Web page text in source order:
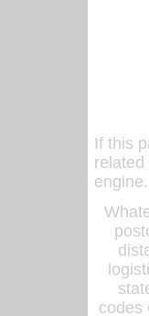
If this
codes